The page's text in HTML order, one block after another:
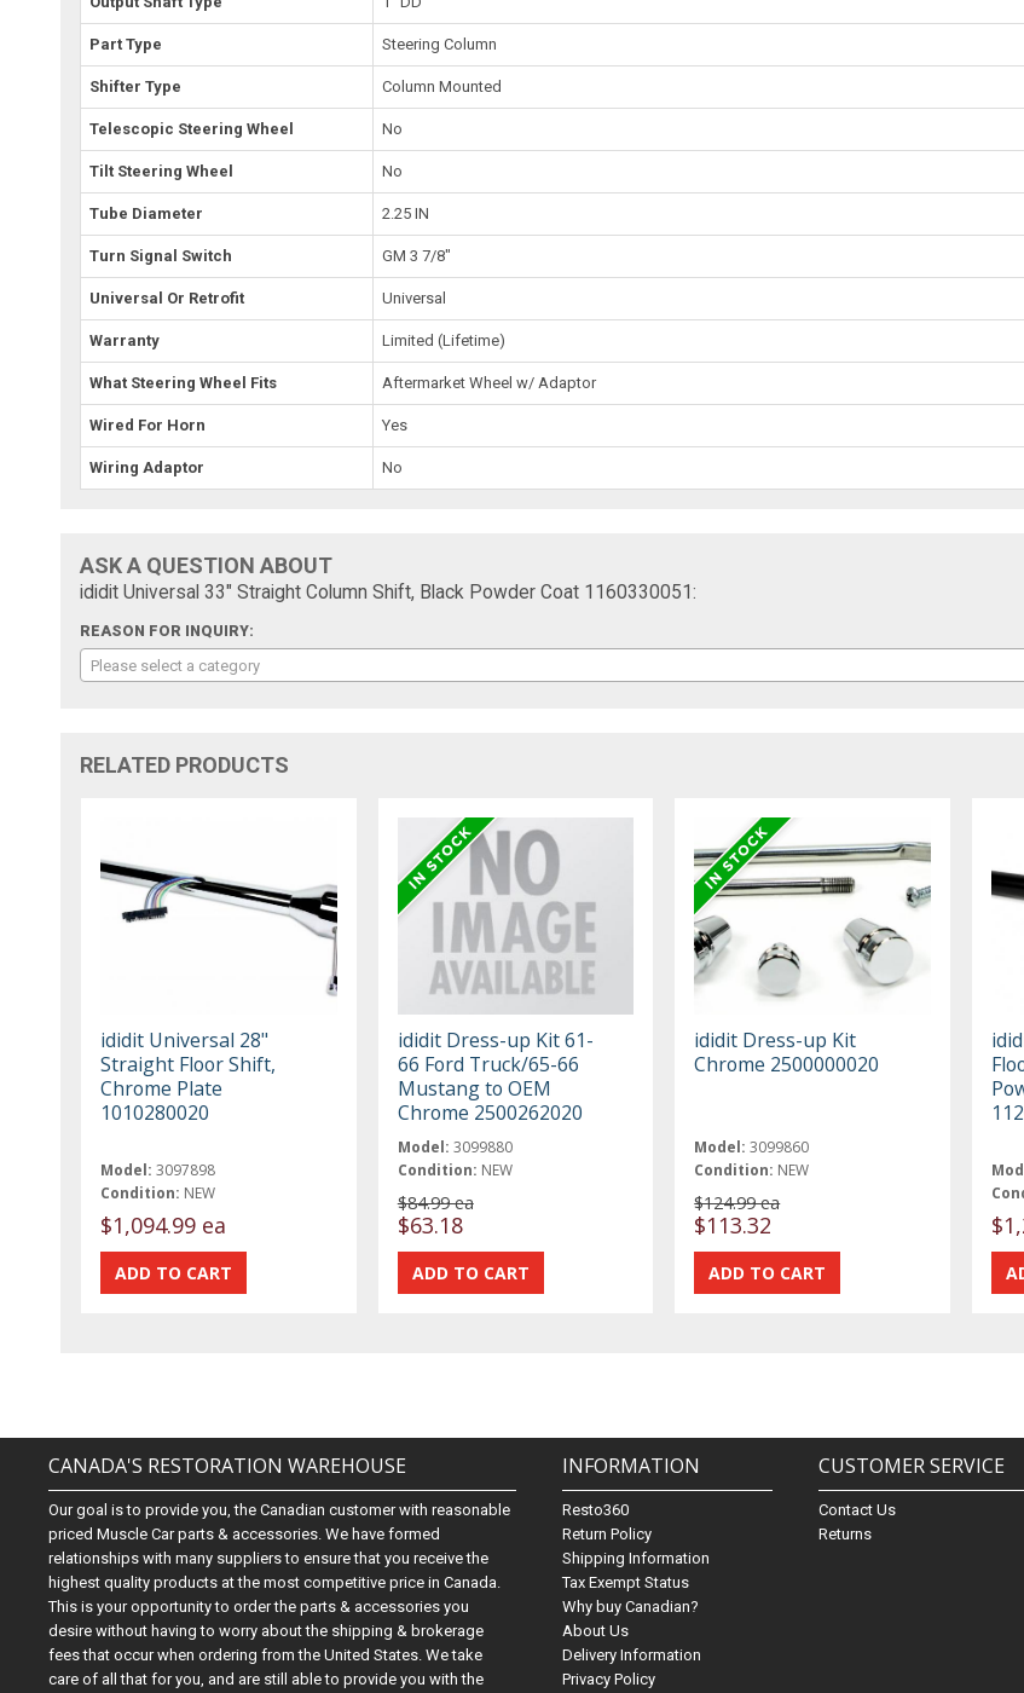
Part Type Steering Column
Shifter Type Column Mounted
Telescopic Steering Wheel No
Tilt Steering Wheel No
Tube Diameter 2.25 IN
Turn Signal Switch GM 3 7/8"
Universal Or Retrofit Universal
Warranty Limited (Lifetime)
What Steering Wheel Fits Aftermarket Wheel w/ Adaptor
Wired For Horn Yes
Wiring Adaptor No
ASK A QUESTION ABOUT
ididit Universal 33" Straight Column Shift, Black Powder Coat 1160330051:
REASON FOR INQUIRY:
Please select a category
RELATED PRODUCTS
ididit Universal 28"
Straight Floor Shift,
Chrome Plate
1010280020
Model: 3097898
Condition: NEW
$1,094.99 ea
ididit Dress-up Kit 61-
66 Ford Truck/65-66
Mustang to OEM
Chrome 2500262020
Model: 3099880
Condition: NEW
$84.99 ea
$63.18
ididit Dress-up Kit
Chrome 2500000020
Model: 3099860
Condition: NEW
$124.99 ea
$113.32
CANADA'S RESTORATION WAREHOUSE
Our goal is to provide you, the Canadian customer with reasonable
priced Muscle Car parts & accessories. We have formed
relationships with many suppliers to ensure that you receive the
highest quality products at the most competitive price in Canada.
This is your opportunity to order the parts & accessories you
desire without having to worry about the shipping & brokerage
fees that occur when ordering from the United States. We take
care of all that for you, and are still able to provide you with the
INFORMATION
Resto360
Return Policy
Shipping Information
Tax Exempt Status
Why buy Canadian?
About Us
Delivery Information
Privacy Policy
CUSTOMER SERVICE
Contact Us
Returns